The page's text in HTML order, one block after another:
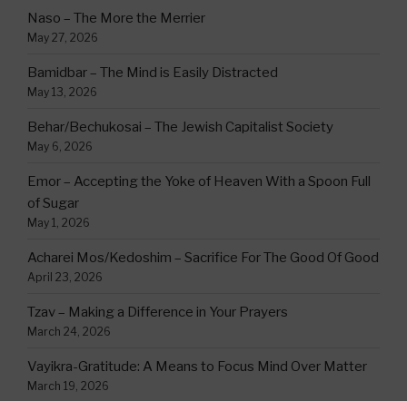
Naso – The More the Merrier
May 27, 2026
Bamidbar – The Mind is Easily Distracted
May 13, 2026
Behar/Bechukosai – The Jewish Capitalist Society
May 6, 2026
Emor – Accepting the Yoke of Heaven With a Spoon Full
of Sugar
May 1, 2026
Acharei Mos/Kedoshim – Sacrifice For The Good Of Good
April 23, 2026
Tzav – Making a Difference in Your Prayers
March 24, 2026
Vayikra-Gratitude: A Means to Focus Mind Over Matter
March 19, 2026